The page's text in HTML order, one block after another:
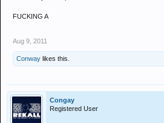
FUCKING A
Aug 9, 2011
Conway likes this.
Congay
Registered User